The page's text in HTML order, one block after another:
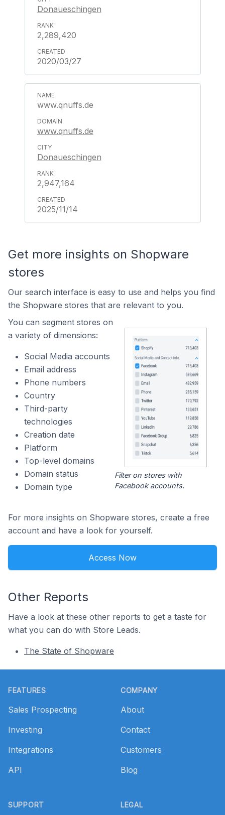
Donaueschingen
2,289,420
2020/03/27
www.qnuffs.de
www.qnuffs.de
Donaueschingen
2,947,164
2025/11/14
Get more insights on Shopware
stores
Our search interface is easy to use and helps you find
the Shopware stores that are relevant to you.
You can segment stores on
a variety of dimensions:
Social Media accounts
Email address
Phone numbers
Country
Third-party
technologies
Creation date
Platform
Top-level domains
Domain status
Domain type
Filter on stores with
Facebook accounts.
For more insights on Shopware stores, create a free
account and have a look for yourself.
Access Now
Other Reports
Have a look at these other reports to get a taste for
what you can do with Store Leads.
The State of Shopware
FEATURES
Sales Prospecting
Investing
Integrations
API
SUPPORT
COMPANY
About
Contact
Customers
Blog
LEGAL